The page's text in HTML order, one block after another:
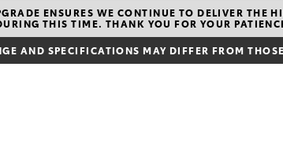
Camry
Toyota Genuine Parts
Parts Enquiry
Toyota Genuine
About Finance at
Healesville Toyota
Toyota Personalised
Repayments
ENSURES WE CONTINUE TO DELIVER THE
THIS TIME. THANK YOU FOR YOUR
AND SPECIFICATIONS MAY DIFFER FROM